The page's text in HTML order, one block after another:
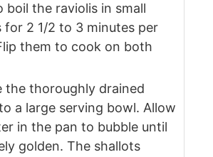
boil the raviolis in small
for 2 1/2 to 3 minutes per
them to cook on both
the thoroughly drained
a large serving bowl. Allow
in the pan to bubble until
golden. The shallots